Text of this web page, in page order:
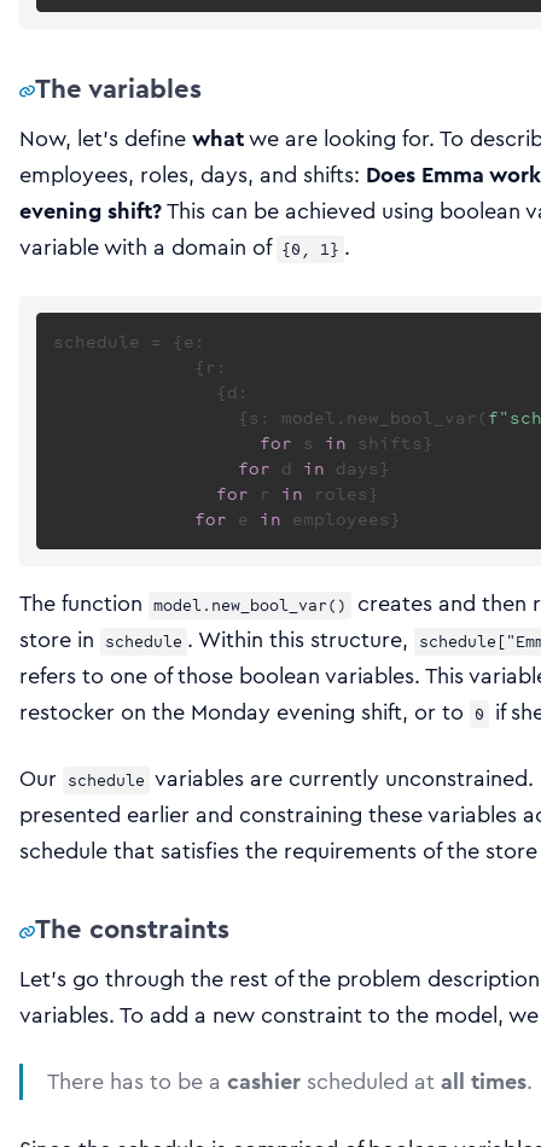
The variables
Now, let’s definewhatwe are looking for. To
employees, roles, days, and shifts: Does Emma
evening shift?This can be achieved using boolean
variable with a domain of {0, 1} .
schedule = {e:
             {r:
               {d:
                 {s: model.new_bool_var(
for s in shifts}
for d in days}
for r in roles}
for e in
The function model.new_bool_var()
creates and then
store in schedule . Within this structure,
refers to one of those boolean variables. This
restocker on the Monday evening shift, or to 0 if
Our schedule variables are currently
presented earlier and constraining these variables
schedule that satisfies the requirements of the
The constraints
Let’s go through the rest of the problem
variables. To add a new constraint to the model,
There has to be a cashier scheduled atall times.